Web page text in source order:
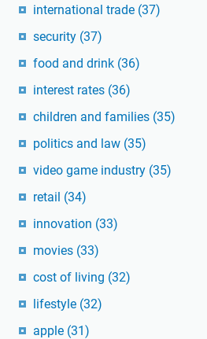
international trade (37)
security (37)
food and drink (36)
interest rates (36)
children and families (35)
politics and law (35)
video game industry (35)
retail (34)
innovation (33)
movies (33)
cost of living (32)
lifestyle (32)
apple (31)